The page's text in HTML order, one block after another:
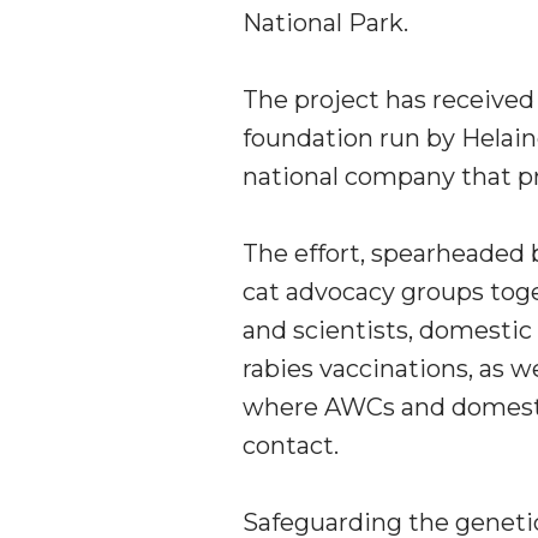
National Park.
The project has
foundation run by
national company that
The effort, spearheaded
cat advocacy groups
and scientists,
rabies vaccinations, as
where AWCs and
contact.
Safeguarding the